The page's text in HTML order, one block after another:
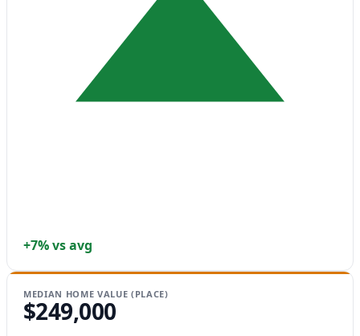
+7% vs avg
MEDIAN HOME VALUE (PLACE)
$249,000